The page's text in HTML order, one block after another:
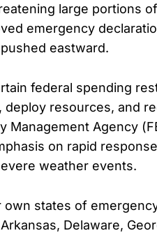
large portions
emergency
eastward.
federal spending
deploy resources, and
Management Agency
on rapid
weather events.
states of
Delaware,